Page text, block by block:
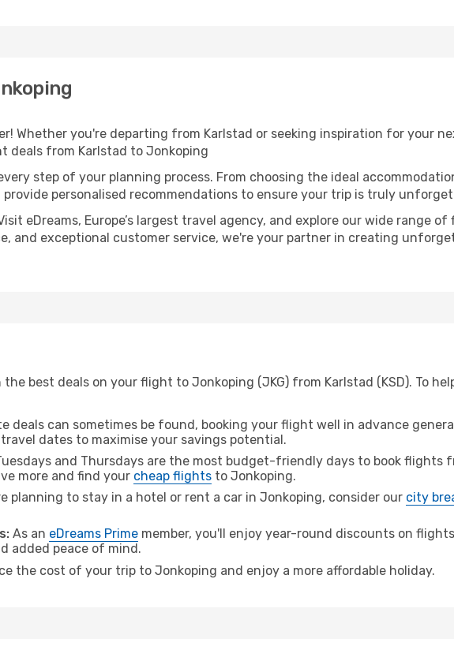
Whether you're departing from Karlstad or seeking inspiration for your
deals from Karlstad to Jonkoping
step of your planning process. From choosing the ideal
personalised recommendations to ensure your trip is truly
eDreams, Europe’s largest travel agency, and explore our wide range
and exceptional customer service, we're your partner in creating
best deals on your flight to Jonkoping (JKG) from Karlstad (KSD). To
deals can sometimes be found, booking your flight well in advance
dates to maximise your savings potential.
and Thursdays are the most budget-friendly days to book flights
more and find your cheap flights to Jonkoping.
planning to stay in a hotel or rent a car in Jonkoping, consider our city
As an eDreams Prime member, you'll enjoy year-round discounts on
added peace of mind.
the cost of your trip to Jonkoping and enjoy a more affordable holiday.